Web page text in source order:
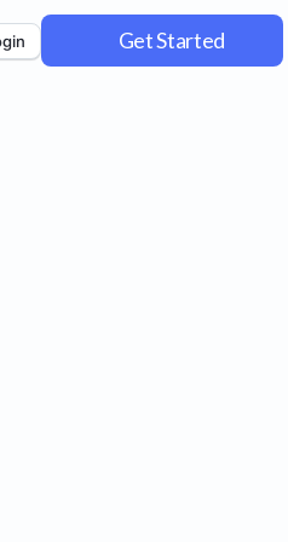
Get Started